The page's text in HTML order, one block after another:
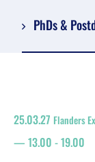
PhDs &
Register
floor plan
25.03.27 Flanders
13.00 -19.00